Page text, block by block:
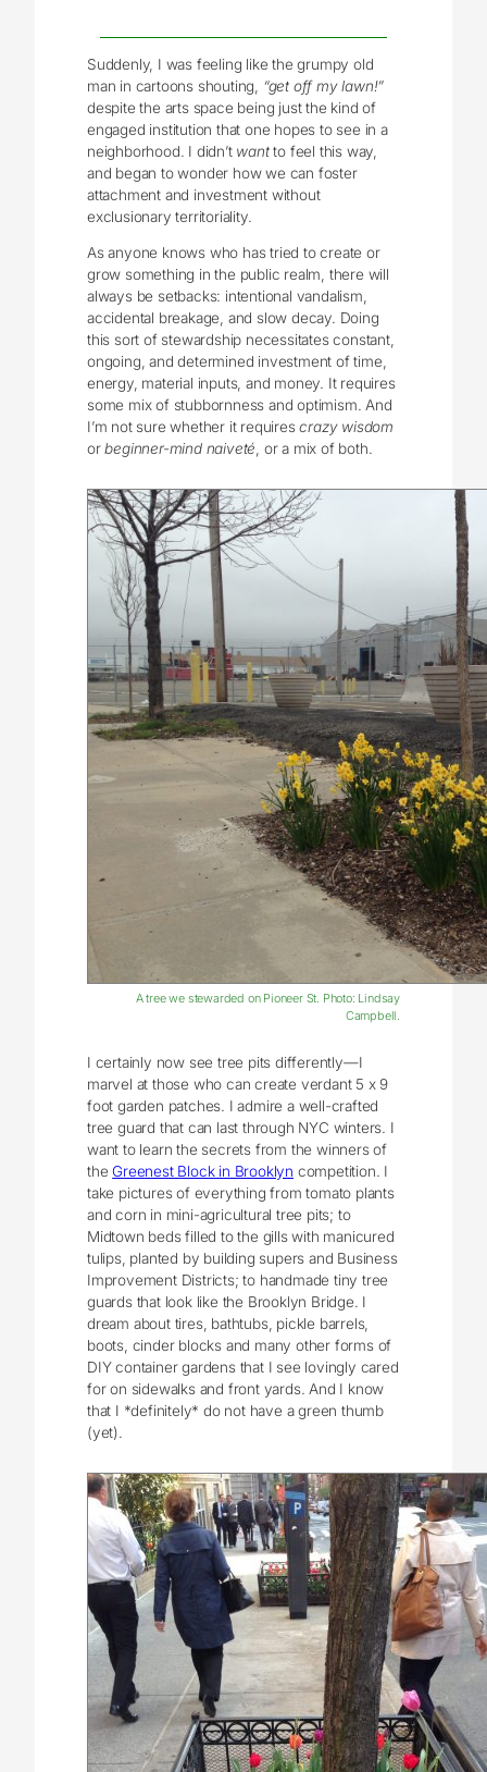
Suddenly, I was feeling like the grumpy old
man in cartoons shouting, “get off my lawn!”
despite the arts space being just the kind of
engaged institution that one hopes to see in a
neighborhood. I didn’t wantto feel this way,
and began to wonder how we can foster
attachment and investment without
exclusionary territoriality.
As anyone knows who has tried to create or
grow something in the public realm, there will
always be setbacks: intentional vandalism,
accidental breakage, and slow decay. Doing
this sort of stewardship necessitates constant,
ongoing, and determined investment of time,
energy, material inputs, and money. It requires
some mix of stubbornness and optimism. And
I’m not sure whether it requirescrazy wisdom
orbeginner-mind naiveté , or a mix of both.
A tree we stewarded on Pioneer St. Photo: Lindsay
Campbell.
I certainly now see tree pits differently—I
marvel at those who can create verdant 5 x 9
foot garden patches. I admire a well-crafted
tree guard that can last through NYC winters. I
want to learn the secrets from the winners of
theGreenest Block in Brooklyn competition. I
take pictures of everything from tomato plants
and corn in mini-agricultural tree pits; to
Midtown beds filled to the gills with manicured
tulips, planted by building supers and Business
Improvement Districts; to handmade tiny tree
guards that look like the Brooklyn Bridge. I
dream about tires, bathtubs, pickle barrels,
boots, cinder blocks and many other forms of
DIY container gardens that I see lovingly cared
for on sidewalks and front yards. And I know
that I *definitely* do not have a green thumb
(yet).